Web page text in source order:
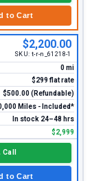
to Cart
$2,200.00
SKU: t-r-n_61218-1
0 mi
$299 flat rate
$500.00 (Refundable)
Miles - Included*
In stock 24–48 hrs
$2,999
Call
to Cart